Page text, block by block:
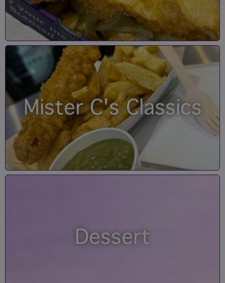
Mister C's Classics
Dessert